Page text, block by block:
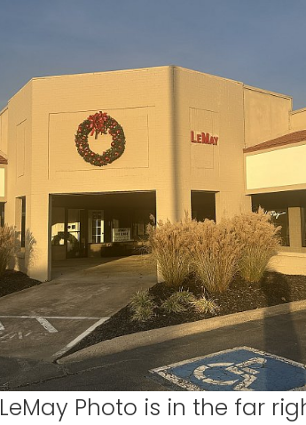
LeMay Photo is in the far